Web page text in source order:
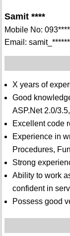
Samit ****
Mobile No:
Email:
X years of
Good
ASP.Net 2.0/
Excellent code
Experience in
Procedures,
Strong
Ability to work
confident in
Possess good